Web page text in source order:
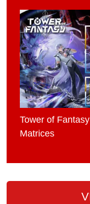
Tower of
Matrices